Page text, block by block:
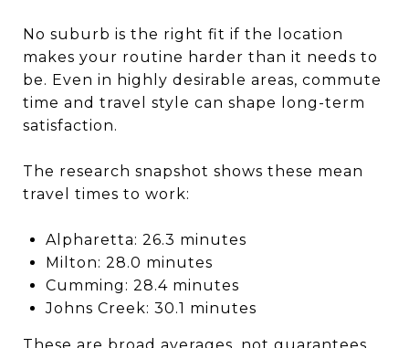
No suburb is the right fit if the location
makes your routine harder than it needs to
be. Even in highly desirable areas, commute
time and travel style can shape long-term
satisfaction.
The research snapshot shows these mean
travel times to work:
Alpharetta: 26.3 minutes
Milton: 28.0 minutes
Cumming: 28.4 minutes
Johns Creek: 30.1 minutes